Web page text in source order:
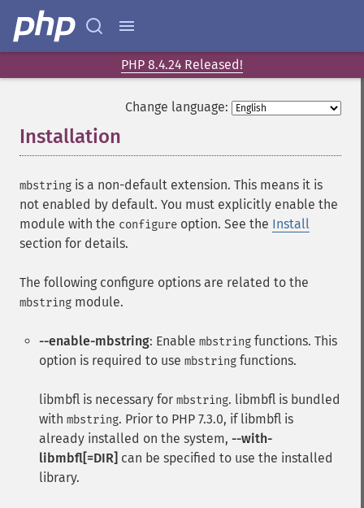
PHP 8.4.24 Released!
Change language:
Installation
mbstring is a non-default extension. This means it is
not enabled by default. You must explicitly enable the
module with the configure option. See the Install
section for details.
The following configure options are related to the
mbstring module.
--enable-mbstring: Enable mbstring functions. This
option is required to use mbstring functions.
libmbfl is necessary for mbstring. libmbfl is bundled
with mbstring. Prior to PHP 7.3.0, if libmbfl is
already installed on the system, --with-
libmbfl[=DIR] can be specified to use the installed
library.